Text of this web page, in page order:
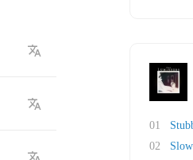
01
02